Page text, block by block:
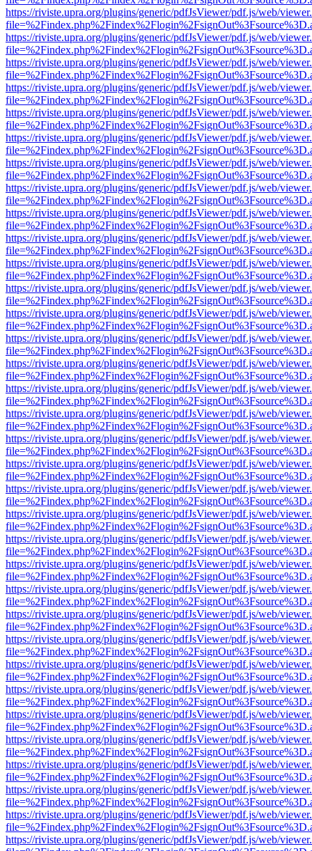
https://riviste.upra.org/plugins/generic/pdfJsViewer/pdf.js/web/
https://riviste.upra.org/plugins/generic/pdfJsViewer/pdf.js/web/
https://riviste.upra.org/plugins/generic/pdfJsViewer/pdf.js/web/
https://riviste.upra.org/plugins/generic/pdfJsViewer/pdf.js/web/
https://riviste.upra.org/plugins/generic/pdfJsViewer/pdf.js/web/
https://riviste.upra.org/plugins/generic/pdfJsViewer/pdf.js/web/
https://riviste.upra.org/plugins/generic/pdfJsViewer/pdf.js/web/
https://riviste.upra.org/plugins/generic/pdfJsViewer/pdf.js/web/
https://riviste.upra.org/plugins/generic/pdfJsViewer/pdf.js/web/
https://riviste.upra.org/plugins/generic/pdfJsViewer/pdf.js/web/
https://riviste.upra.org/plugins/generic/pdfJsViewer/pdf.js/web/
https://riviste.upra.org/plugins/generic/pdfJsViewer/pdf.js/web/
https://riviste.upra.org/plugins/generic/pdfJsViewer/pdf.js/web/
https://riviste.upra.org/plugins/generic/pdfJsViewer/pdf.js/web/
https://riviste.upra.org/plugins/generic/pdfJsViewer/pdf.js/web/
https://riviste.upra.org/plugins/generic/pdfJsViewer/pdf.js/web/
https://riviste.upra.org/plugins/generic/pdfJsViewer/pdf.js/web/
https://riviste.upra.org/plugins/generic/pdfJsViewer/pdf.js/web/
https://riviste.upra.org/plugins/generic/pdfJsViewer/pdf.js/web/
https://riviste.upra.org/plugins/generic/pdfJsViewer/pdf.js/web/
https://riviste.upra.org/plugins/generic/pdfJsViewer/pdf.js/web/
https://riviste.upra.org/plugins/generic/pdfJsViewer/pdf.js/web/
https://riviste.upra.org/plugins/generic/pdfJsViewer/pdf.js/web/
https://riviste.upra.org/plugins/generic/pdfJsViewer/pdf.js/web/
https://riviste.upra.org/plugins/generic/pdfJsViewer/pdf.js/web/
https://riviste.upra.org/plugins/generic/pdfJsViewer/pdf.js/web/
https://riviste.upra.org/plugins/generic/pdfJsViewer/pdf.js/web/
https://riviste.upra.org/plugins/generic/pdfJsViewer/pdf.js/web/
https://riviste.upra.org/plugins/generic/pdfJsViewer/pdf.js/web/
https://riviste.upra.org/plugins/generic/pdfJsViewer/pdf.js/web/
https://riviste.upra.org/plugins/generic/pdfJsViewer/pdf.js/web/
https://riviste.upra.org/plugins/generic/pdfJsViewer/pdf.js/web/
https://riviste.upra.org/plugins/generic/pdfJsViewer/pdf.js/web/
https://riviste.upra.org/plugins/generic/pdfJsViewer/pdf.js/web/